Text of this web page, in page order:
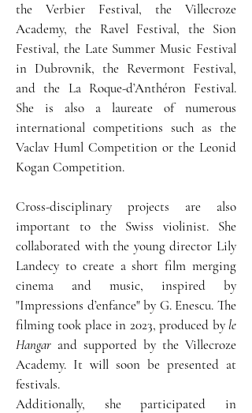
the Verbier Festival, the Villecroze
Academy, the Ravel Festival, the Sion
Festival, the Late Summer Music Festival
in Dubrovnik, the Revermont Festival,
and the La Roque-d’Anthéron Festival.
She is also a laureate of numerous
international competitions such as the
Vaclav Huml Competition or the Leonid
Kogan Competition.
Cross-disciplinary projects are also
important to the Swiss violinist. She
collaborated with the young director Lily
Landecy to create a short film merging
cinema and music, inspired by
"Impressions d’enfance" by G. Enescu. The
filming took place in 2023, produced by le
Hangar and supported by the Villecroze
Academy. It will soon be presented at
festivals.
Additionally, she participated in